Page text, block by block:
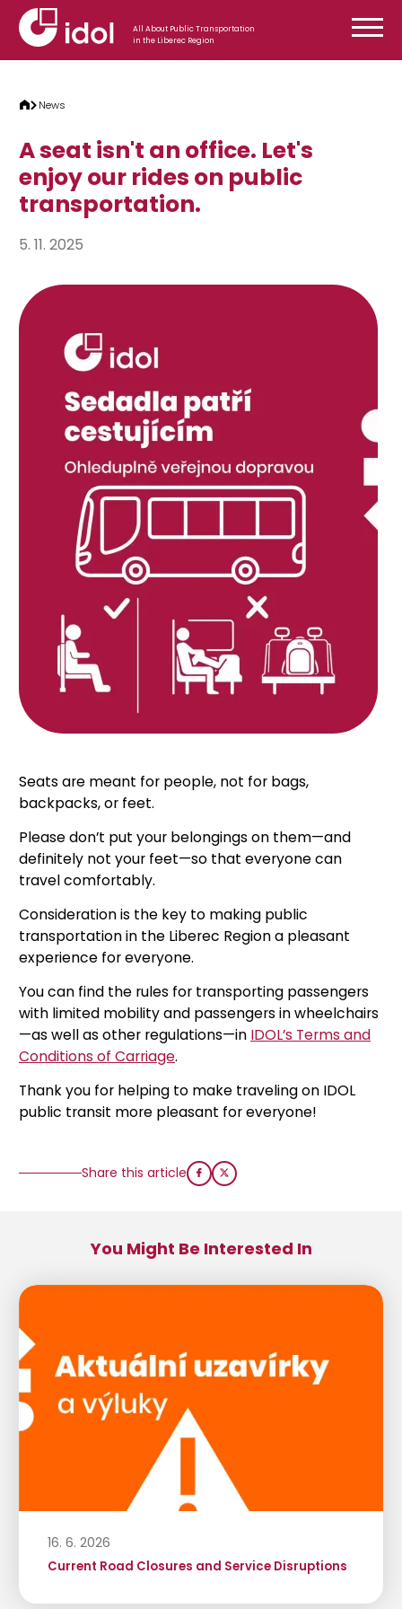
Skip to content
All About Public Transportation
in the Liberec Region
News
A seat isn't an office. Let's
enjoy our rides on public
transportation.
5. 11. 2025
Seats are meant for people, not for bags,
backpacks, or feet.
Please don’t put your belongings on them—and
definitely not your feet—so that everyone can
travel comfortably.
Consideration is the key to making public
transportation in the Liberec Region a pleasant
experience for everyone.
You can find the rules for transporting passengers
with limited mobility and passengers in wheelchairs
—as well as other regulations—in IDOL’s Terms and
Conditions of Carriage.
Thank you for helping to make traveling on IDOL
public transit more pleasant for everyone!
Share this article
You Might Be Interested In
16. 6. 2026
Current Road Closures and Service Disruptions